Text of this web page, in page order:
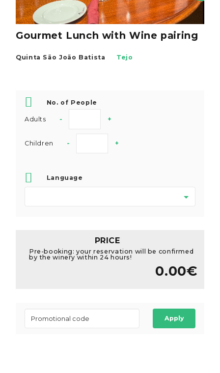
Gourmet Lunch with Wine pairing
Quinta São João Batista Tejo
No. of People
Adults - +
Children - +
Language
PRICE
Pre-booking: your reservation will be confirmed
by the winery within 24 hours!
0.00€
Apply